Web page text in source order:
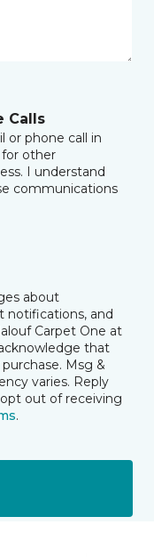
Calls
or phone call in
for other
I understand
communications
about
notifications, and
Carpet One at
that
Msg &
varies. Reply
out of receiving
.